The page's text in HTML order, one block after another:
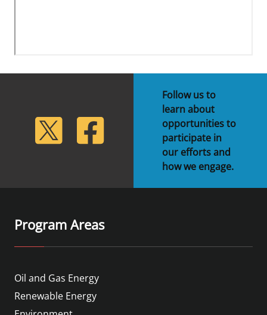
Twitter Facebook
Follow us to
learn about
opportunities to
participate in
our efforts and
how we engage.
Program Areas
Oil and Gas Energy
Renewable Energy